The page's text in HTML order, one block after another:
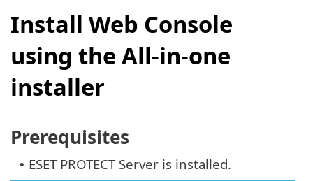
Install Web Console
using the All-in-one
installer
Prerequisites
• ESET PROTECT Server is installed.